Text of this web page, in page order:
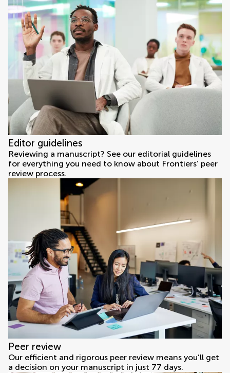
Editor guidelines
Reviewing a manuscript? See our editorial guidelines
for everything you need to know about Frontiers’ peer
review process.
Peer review
Our efficient and rigorous peer review means you’ll get
a decision on your manuscript in just 77 days.